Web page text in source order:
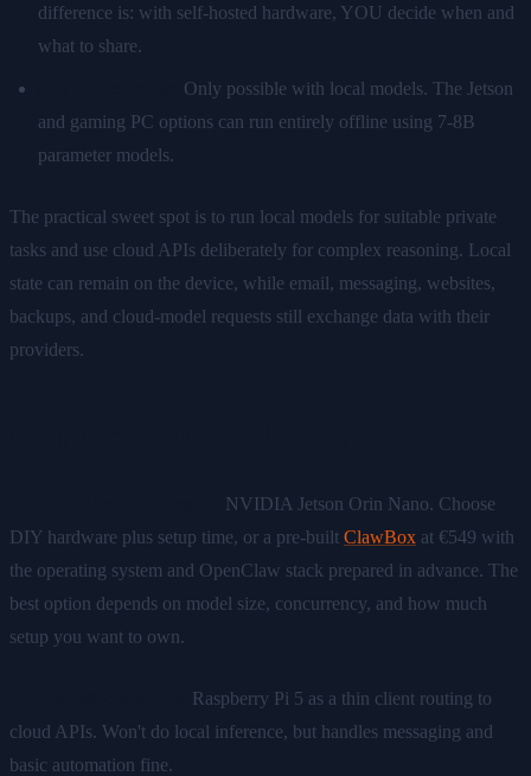
difference is: with self-hosted hardware, YOU decide when and
what to share.
Only possible with local models. The Jetson
and gaming PC options can run entirely offline using 7-8B
parameter models.
The practical sweet spot is to run local models for suitable private
tasks and use cloud APIs deliberately for complex reasoning. Local
state can remain on the device, while email, messaging, websites,
backups, and cloud-model requests still exchange data with their
providers.
NVIDIA Jetson Orin Nano. Choose
DIY hardware plus setup time, or a pre-built ClawBox at €549 with
the operating system and OpenClaw stack prepared in advance. The
best option depends on model size, concurrency, and how much
setup you want to own.
Raspberry Pi 5 as a thin client routing to
cloud APIs. Won't do local inference, but handles messaging and
basic automation fine.